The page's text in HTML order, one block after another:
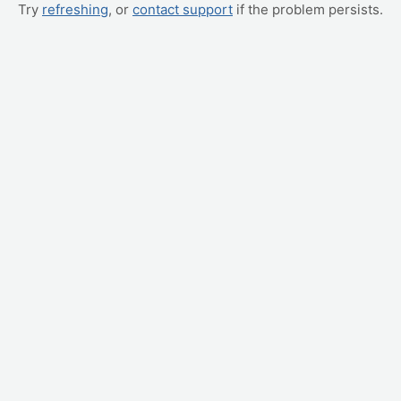
Try refreshing, or contact support if the problem persists.